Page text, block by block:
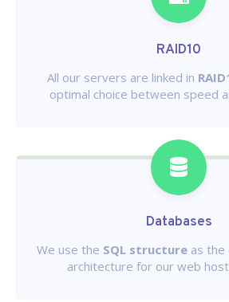
RAID10
All our servers are linked in
optimal choice between speed
Databases
We use the SQL structureas the
architecture for our web